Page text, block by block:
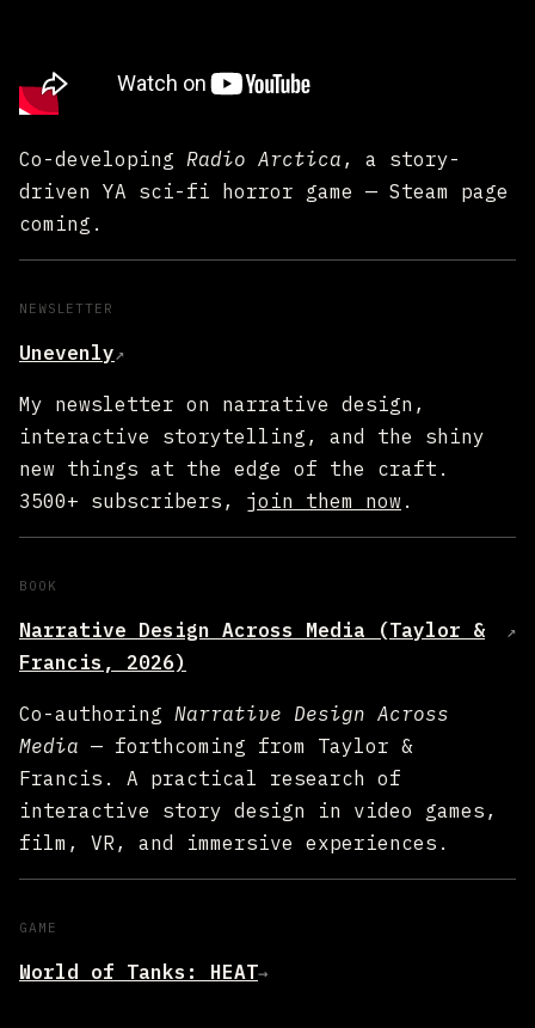
Co-developing Radio Arctica , a story-
driven YA sci-fi horror game — Steam page
coming.
NEWSLETTER
Unevenly↗
My newsletter on narrative design,
interactive storytelling, and the shiny
new things at the edge of the craft.
3500+ subscribers, join them now .
BOOK
Narrative Design Across Media (Taylor &
Francis, 2026)
↗
Co-authoring Narrative Design Across
Media — forthcoming from Taylor &
Francis. A practical research of
interactive story design in video games,
film, VR, and immersive experiences.
GAME
World of Tanks: HEAT→